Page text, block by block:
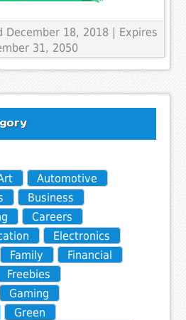
December 18, 2018 | Expires
31, 2050
Automotive
Business
Careers
Electronics
Family
Financial
Freebies
Gaming
Green